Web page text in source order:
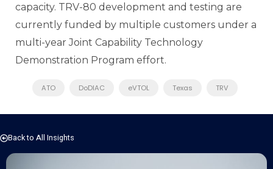
capacity. TRV-80 development and testing are
currently funded by multiple customers under a
multi-year Joint Capability Technology
Demonstration Program effort.
ATO DoDIAC eVTOL Texas TRV
Back to All Insights